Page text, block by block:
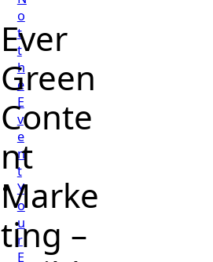
o
t
t
h
e
E
v
e
n
t
Y
o
u
r
E
Ever
Green
Conte
nt
Marke
ting –